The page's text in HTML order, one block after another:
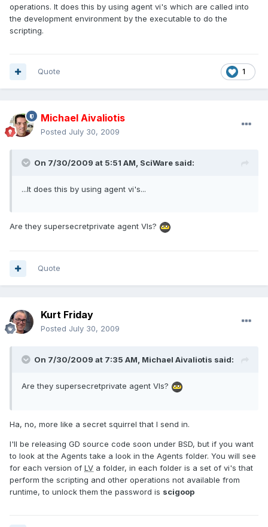
operations. It does this by using agent vi's which are called into
the development environment by the executable to do the
scripting.
1
Quote
Michael Aivaliotis
Posted July 30, 2009
On 7/30/2009 at 5:51 AM, SciWare said:
...It does this by using agent vi's...
Are they supersecretprivate agent VIs?
Quote
Kurt Friday
Posted July 30, 2009
On 7/30/2009 at 7:35 AM, Michael Aivaliotis said:
Are they supersecretprivate agent VIs?
Ha, no, more like a secret squirrel that I send in.
I'll be releasing GD source code soon under BSD, but if you want
to look at the Agents take a look in the Agents folder. You will see
for each version of LV a folder, in each folder is a set of vi's that
perform the scripting and other operations not available from
runtime, to unlock them the password is scigoop